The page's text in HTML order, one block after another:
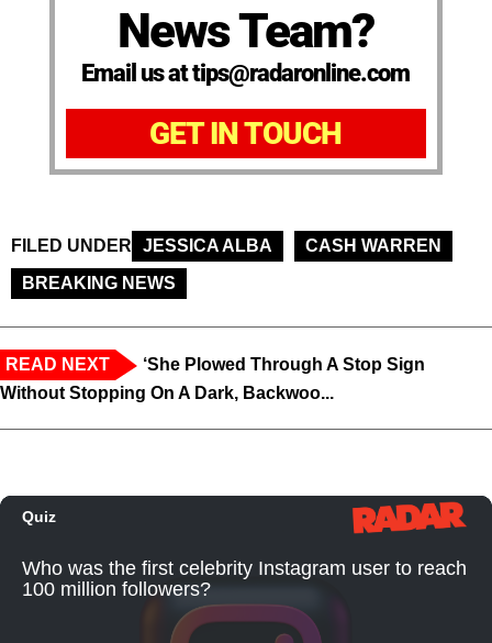
News Team?
Email us at tips@radaronline.com
GET IN TOUCH
FILED UNDER JESSICA ALBA
CASH WARREN
BREAKING NEWS
READ NEXT
‘She Plowed Through A Stop Sign
Without Stopping On A Dark, Backwoo...